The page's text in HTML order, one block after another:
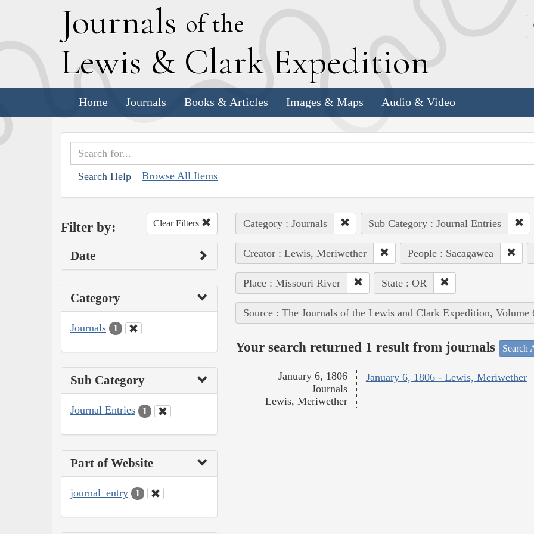
Journals of the
Lewis & Clark Expedition
Home Journals Books & Articles Images & Maps Audio & Video
Search Help Browse All Items
Filter by: Clear Filters
Date
Category
Journals 1
Sub Category
Journal Entries 1
Part of Website
journal_entry 1
Category : Journals Sub Category : Journal Entries
Creator : Lewis, Meriwether People : Sacagawea
Place : Missouri River State : OR
Source : The Journals of the Lewis and Clark Expedition, Volume
Your search returned 1 result from journals Search
January 6, 1806 - Lewis, Meriwether
January 6, 1806
Journals
Lewis, Meriwether